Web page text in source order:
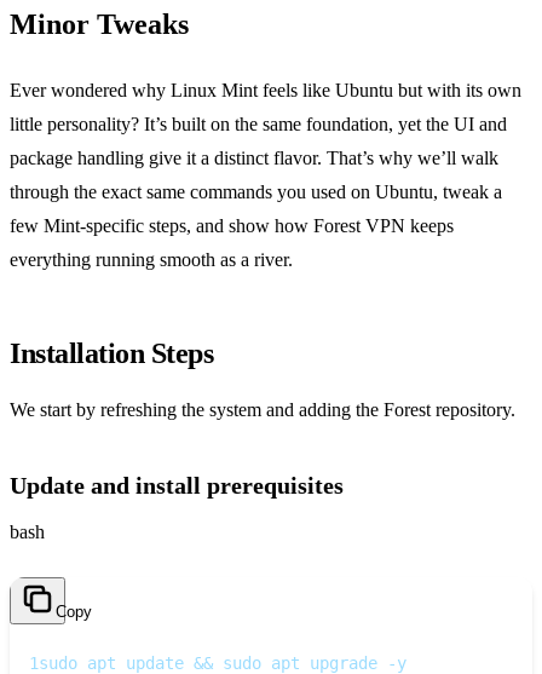
Minor Tweaks
Ever wondered why Linux Mint feels like Ubuntu but with its own
little personality? It’s built on the same foundation, yet the UI and
package handling give it a distinct flavor. That’s why we’ll walk
through the exact same commands you used on Ubuntu, tweak a
few Mint‑specific steps, and show how Forest VPN keeps
everything running smooth as a river.
Installation Steps
We start by refreshing the system and adding the Forest repository.
Update and install prerequisites
bash
Copy
1sudo apt update && sudo apt upgrade -y